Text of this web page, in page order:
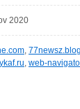
2020
,
, web-